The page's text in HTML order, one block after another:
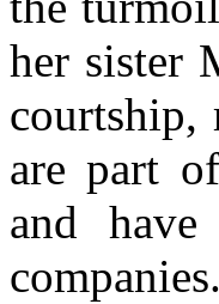
her sister
courtship,
are part
and
companies.